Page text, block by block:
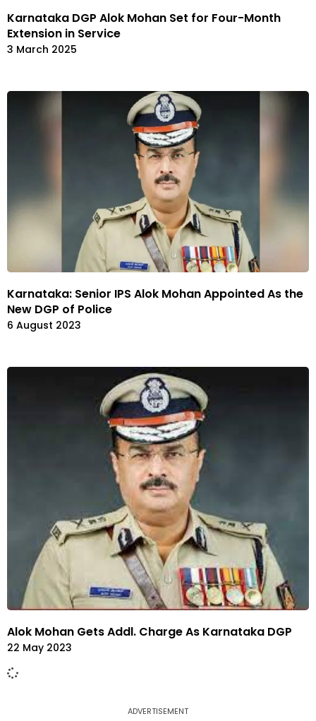
Karnataka DGP Alok Mohan Set for Four-Month
Extension in Service
3 March 2025
Karnataka: Senior IPS Alok Mohan Appointed As the
New DGP of Police
6 August 2023
Alok Mohan Gets Addl. Charge As Karnataka DGP
22 May 2023
ADVERTISEMENT